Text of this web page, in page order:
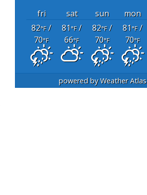
fri sat sun mon
82°F/
70°F
81°F/
66°F
82°F/
70°F
81°F/
70°F
powered byWeather Atlas